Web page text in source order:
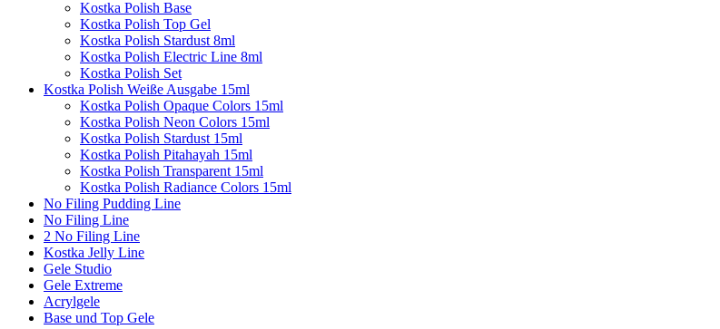
Kostka Polish Base
Kostka Polish Top Gel
Kostka Polish Stardust 8ml
Kostka Polish Electric Line 8ml
Kostka Polish Set
Kostka Polish Weiße Ausgabe 15ml
Kostka Polish Opaque Colors 15ml
Kostka Polish Neon Colors 15ml
Kostka Polish Stardust 15ml
Kostka Polish Pitahayah 15ml
Kostka Polish Transparent 15ml
Kostka Polish Radiance Colors 15ml
No Filing Pudding Line
No Filing Line
2 No Filing Line
Kostka Jelly Line
Gele Studio
Gele Extreme
Acrylgele
Base und Top Gele